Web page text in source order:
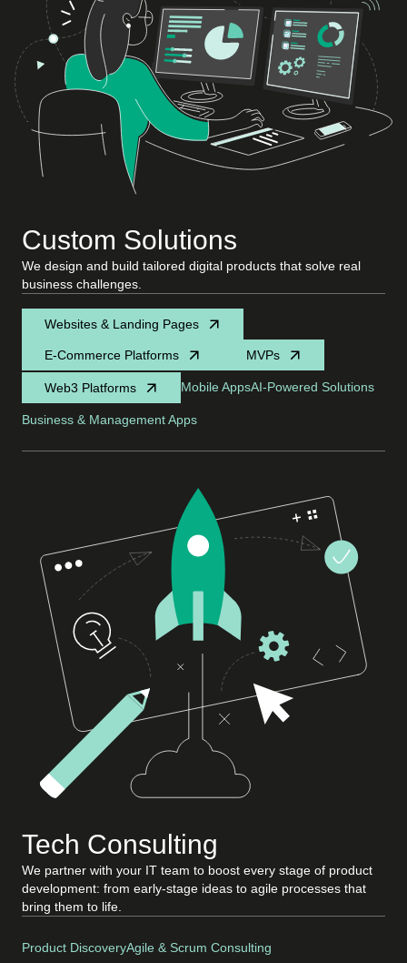
Custom Solutions
We design and build tailored digital products that solve real
business challenges.
Websites & Landing Pages
E-Commerce Platforms MVPs
Web3 Platforms Mobile AppsAI-Powered Solutions
Business & Management Apps
Tech Consulting
We partner with your IT team to boost every stage of product
development: from early-stage ideas to agile processes that
bring them to life.
Product DiscoveryAgile & Scrum Consulting